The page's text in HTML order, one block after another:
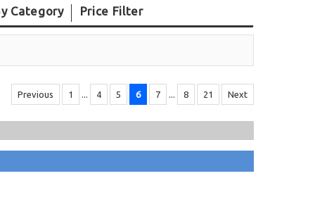
Category Price Filter
Previous 1 ... 4 5 6 7 ... 8 21 Next